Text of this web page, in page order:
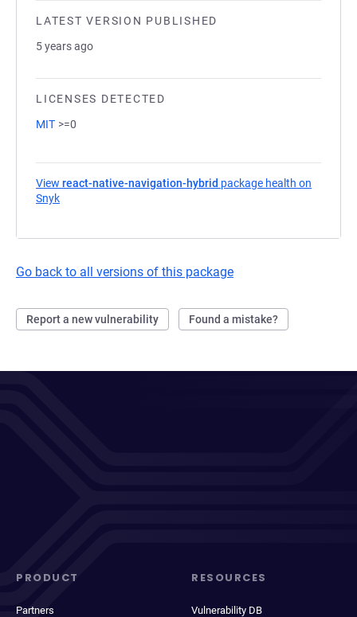
LATEST VERSION PUBLISHED
5 years ago
LICENSES DETECTED
MIT >=0
View react-native-navigation-hybrid package health on
Snyk
Go back to all versions of this package
Report a new vulnerability Found a mistake?
PRODUCT
Partners
RESOURCES
Vulnerability DB